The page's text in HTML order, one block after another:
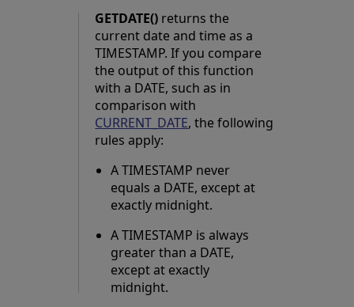
GETDATE() returns the
current date and time as a
TIMESTAMP. If you compare
the output of this function
with a DATE, such as in
comparison with
CURRENT_DATE, the following
rules apply:
A TIMESTAMP never
equals a DATE, except at
exactly midnight.
A TIMESTAMP is always
greater than a DATE,
except at exactly
midnight.